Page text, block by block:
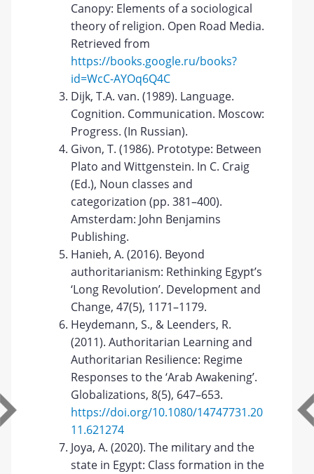
Canopy: Elements of a sociological
theory of religion. Open Road Media.
Retrieved from
https://books.google.ru/books?
id=WcC-AYOq6Q4C
Dijk, T.A. van. (1989). Language.
Cognition. Communication. Moscow:
Progress. (In Russian).
Givon, T. (1986). Prototype: Between
Plato and Wittgenstein. In C. Craig
(Ed.), Noun classes and
categorization (pp. 381–400).
Amsterdam: John Benjamins
Publishing.
Hanieh, A. (2016). Beyond
authoritarianism: Rethinking Egypt’s
‘Long Revolution’. Development and
Change, 47(5), 1171–1179.
Heydemann, S., & Leenders, R.
(2011). Authoritarian Learning and
Authoritarian Resilience: Regime
Responses to the ‘Arab Awakening’.
Globalizations, 8(5), 647–653.
https://doi.org/10.1080/14747731.20
11.621274
Joya, A. (2020). The military and the
state in Egypt: Class formation in the